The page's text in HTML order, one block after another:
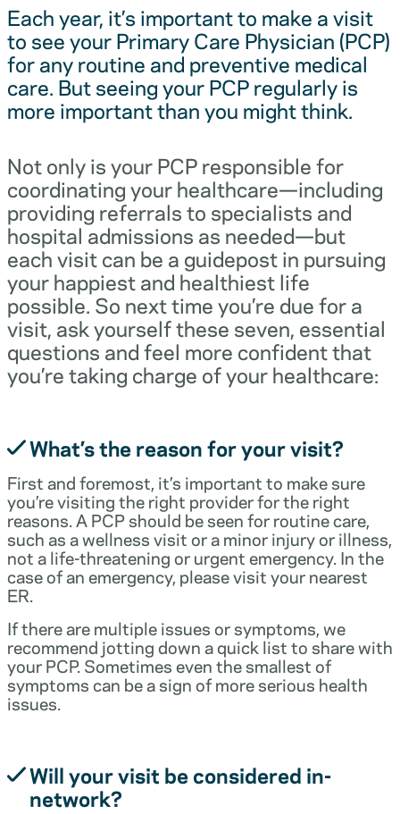
Each year, it’s important to make a visit
to see your Primary Care Physician (PCP)
for any routine and preventive medical
care. But seeing your PCP regularly is
more important than you might think.
Not only is your PCP responsible for
coordinating your healthcare—including
providing referrals to specialists and
hospital admissions as needed—but
each visit can be a guidepost in pursuing
your happiest and healthiest life
possible. So next time you’re due for a
visit, ask yourself these seven, essential
questions and feel more confident that
you’re taking charge of your healthcare:
What’s the reason for your visit?
First and foremost, it’s important to make sure
you’re visiting the right provider for the right
reasons. A PCP should be seen for routine care,
such as a wellness visit or a minor injury or illness,
not a life-threatening or urgent emergency. In the
case of an emergency, please visit your nearest
ER.
If there are multiple issues or symptoms, we
recommend jotting down a quick list to share with
your PCP. Sometimes even the smallest of
symptoms can be a sign of more serious health
issues.
Will your visit be considered in-
network?